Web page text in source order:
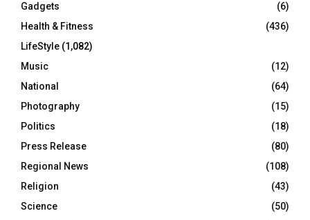
Gadgets
(6)
Health & Fitness
(436)
LifeStyle (1,082)
Music
(12)
National
(64)
Photography
(15)
Politics
(18)
Press Release
(80)
Regional News
(108)
Religion
(43)
Science
(50)